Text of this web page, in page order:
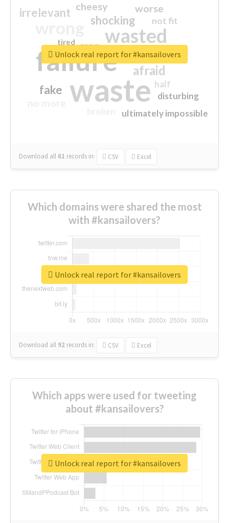
waste
failure
wasted
sorry
afraid
shocking
irrelevant
fake
worse
crap
cheesy
ultimately impossible
not fit
half
disturbing
closed
tired
Download all 61 records in: CSV Excel
Unlock real report for #kansailovers
Which domains were shared the most
with #kansailovers?
Download all 92 records in: CSV Excel
Unlock real report for #kansailovers
Which apps were used for tweeting
about #kansailovers?
Unlock real report for #kansailovers